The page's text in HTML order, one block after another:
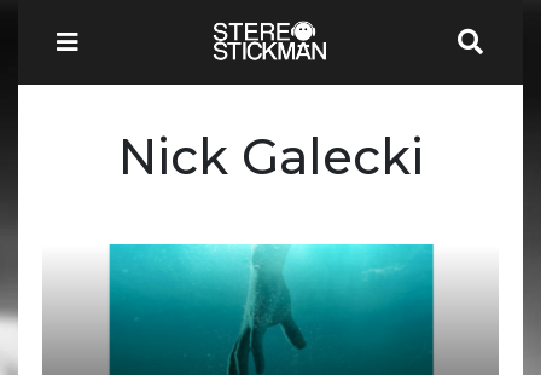
Nick Galecki